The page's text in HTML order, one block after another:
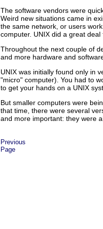
The software vendors were
Weird new situations came in
the same network, or users
computer. UNIX did a great
Throughout the next couple of
and more hardware and
UNIX was initially found only in
"micro" computer). You had to
to get your hands on a UNIX
But smaller computers were
that time, there were several
and more important: they were
Previous
Page